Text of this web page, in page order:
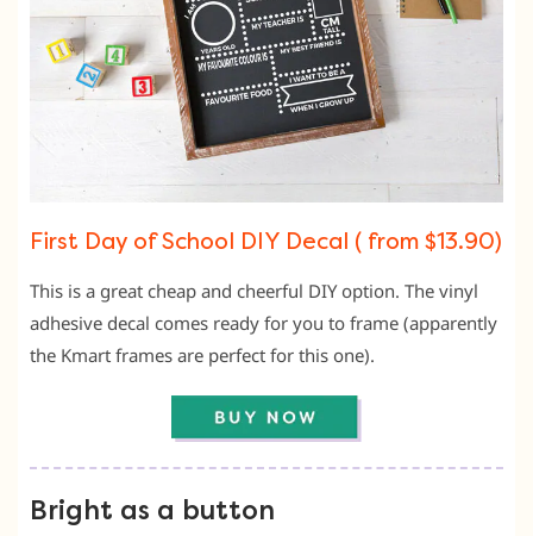
First Day of School DIY Decal ( from $13.90)
This is a great cheap and cheerful DIY option. The vinyl
adhesive decal comes ready for you to frame (apparently
the Kmart frames are perfect for this one).
Bright as a button